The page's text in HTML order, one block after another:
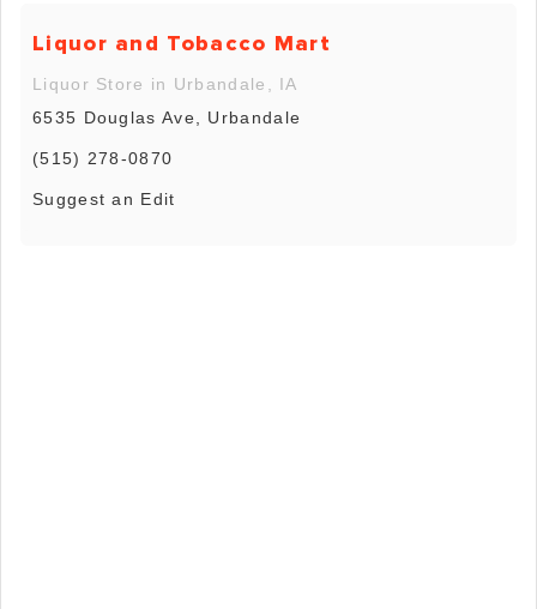
Liquor and Tobacco Mart
Liquor Store in Urbandale, IA
6535 Douglas Ave, Urbandale
(515) 278-0870
Suggest an Edit